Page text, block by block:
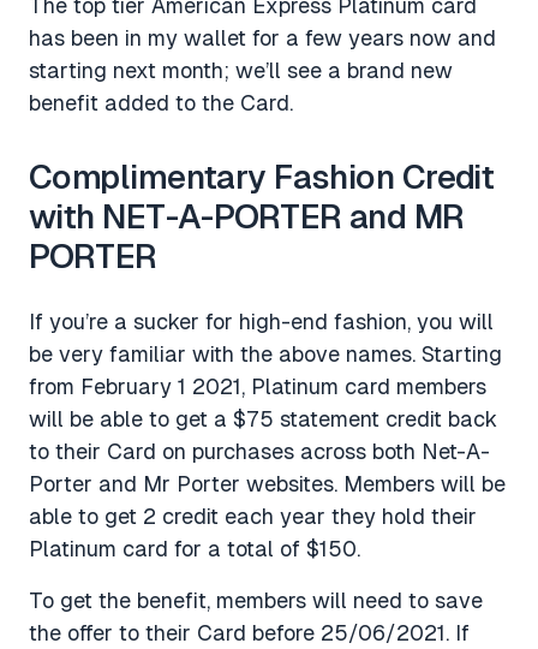
The top tier American Express Platinum card
has been in my wallet for a few years now and
starting next month; we’ll see a brand new
benefit added to the Card.
Complimentary Fashion Credit
with NET-A-PORTER and MR
PORTER
If you’re a sucker for high-end fashion, you will
be very familiar with the above names. Starting
from February 1 2021, Platinum card members
will be able to get a $75 statement credit back
to their Card on purchases across both Net-A-
Porter and Mr Porter websites. Members will be
able to get 2 credit each year they hold their
Platinum card for a total of $150.
To get the benefit, members will need to save
the offer to their Card before 25/06/2021. If